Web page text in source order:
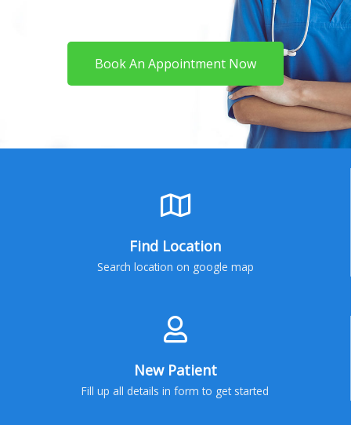
Book An Appointment Now
Find Location
Search location on google map
New Patient
Fill up all details in form to get started